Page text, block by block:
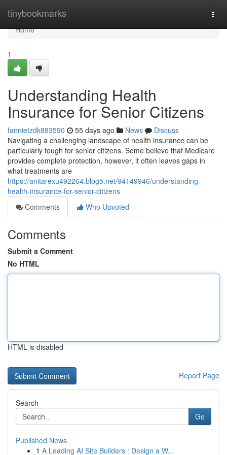
tinybookmarks
Home
Home
1
Understanding Health
Insurance for Senior Citizens
fannietzdk883590 55 days ago News
Discuss
Navigating a challenging landscape of health insurance can be
particularly tough for senior citizens. Some believe that Medicare
provides complete protection, however, it often leaves gaps in
what treatments are
https://anitarexu492264.blog5.net/94149946/understanding-
health-insurance-for-senior-citizens
Comments
Who Upvoted
Comments
Submit a Comment
No HTML
HTML is disabled
Report Page
Search
Go
Published News
1 A Leading AI Site Builders : Design a W...